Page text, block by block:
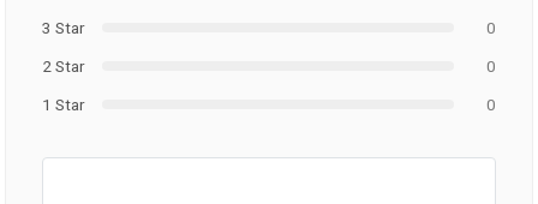
3 Star
0
2 Star
0
1 Star
0